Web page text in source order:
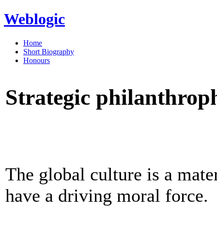
Weblogic
Home
Short Biography
Honours
Strategic
The global culture is a
have a driving moral force.